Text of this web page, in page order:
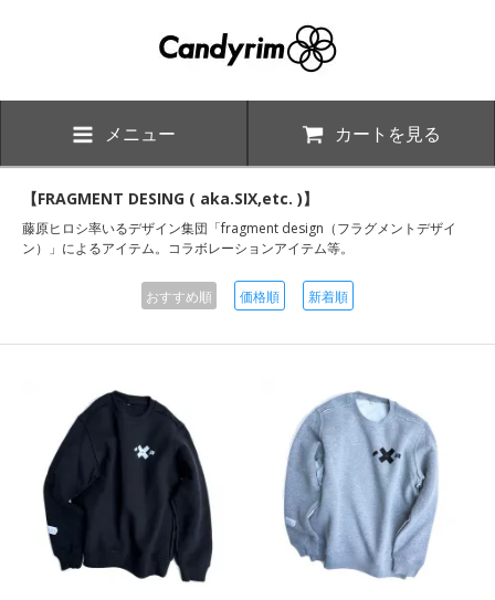
メニュー カートを見る
【FRAGMENT DESING ( aka.SIX,etc. )】
藤原ヒロシ率いるデザイン集団「fragment design（フラグメントデザイ
ン）」によるアイテム。コラボレーションアイテム等。
おすすめ順 価格順 新着順